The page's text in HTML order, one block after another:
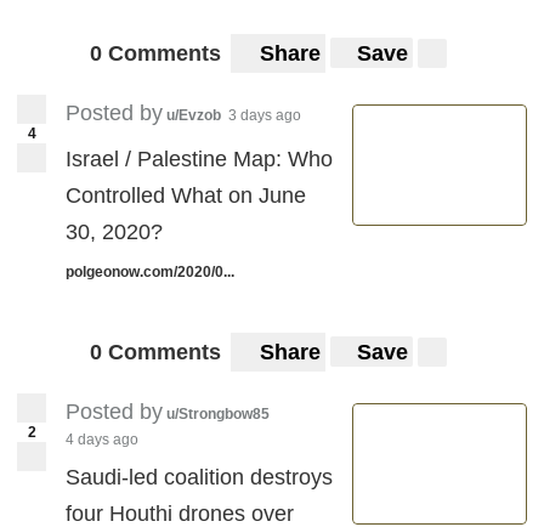
0 Comments Share Save
4
Posted by u/Evzob 3 days ago
Israel / Palestine Map: Who
Controlled What on June
30, 2020?
polgeonow.com/2020/0...
0 Comments Share Save
2
Posted by u/Strongbow85
4 days ago
Saudi-led coalition destroys
four Houthi drones over